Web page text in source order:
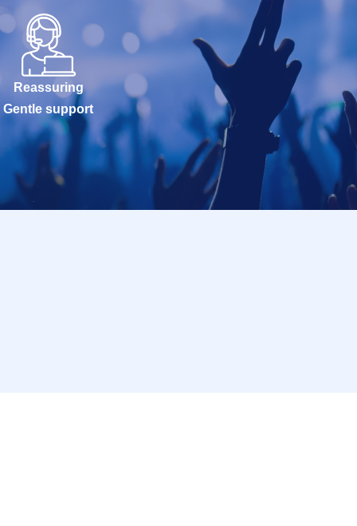
Reassuring
Gentle support